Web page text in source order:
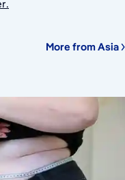
More from Asia